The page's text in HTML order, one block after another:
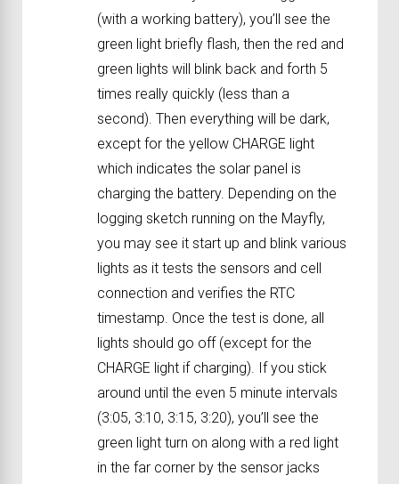
(with a working battery), you’ll see the
green light briefly flash, then the red and
green lights will blink back and forth 5
times really quickly (less than a
second). Then everything will be dark,
except for the yellow CHARGE light
which indicates the solar panel is
charging the battery. Depending on the
logging sketch running on the Mayfly,
you may see it start up and blink various
lights as it tests the sensors and cell
connection and verifies the RTC
timestamp. Once the test is done, all
lights should go off (except for the
CHARGE light if charging). If you stick
around until the even 5 minute intervals
(3:05, 3:10, 3:15, 3:20), you’ll see the
green light turn on along with a red light
in the far corner by the sensor jacks